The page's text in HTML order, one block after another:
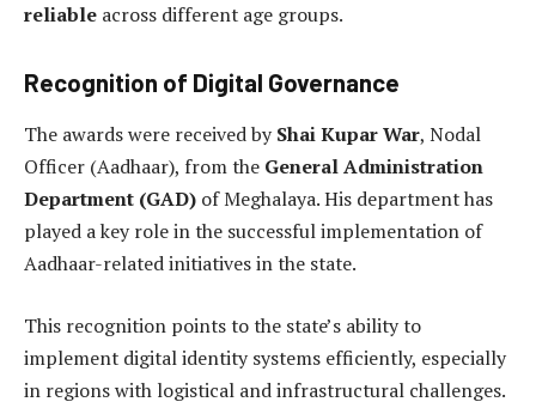
reliable across different age groups.
Recognition of Digital Governance
The awards were received by Shai Kupar War, Nodal
Officer (Aadhaar), from the General Administration
Department (GAD) of Meghalaya. His department has
played a key role in the successful implementation of
Aadhaar-related initiatives in the state.
This recognition points to the state’s ability to
implement digital identity systems efficiently, especially
in regions with logistical and infrastructural challenges.